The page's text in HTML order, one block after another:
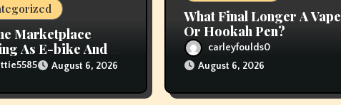
Marketplace
As E-bike And E-
Fires Attain New
August 6, 2026
What Final Longer A Vape
Or Hookah Pen?
carleyfoulds0
August 6, 2026